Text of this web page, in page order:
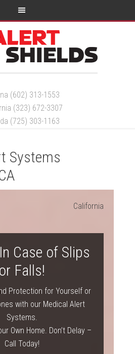
(602) 313-1553
(323) 672-3307
(725) 303-1163
Systems
California
Case of Slips
or Falls!
Protection for Yourself or
with our Medical Alert
Systems.
Own Home. Don’t Delay –
Call Today!